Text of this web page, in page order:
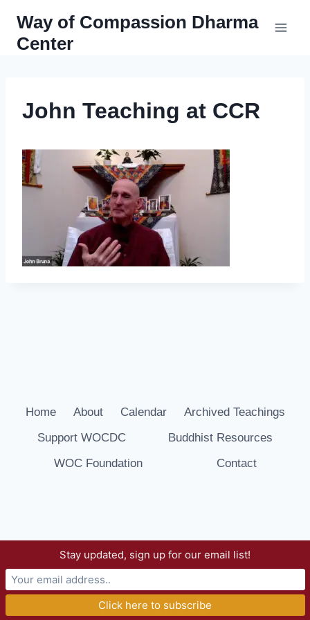
content
Way of Compassion Dharma
Center
John Teaching at CCR
Home About Calendar
Archived Teachings
Support WOCDC
Buddhist Resources
WOC Foundation
Contact
© 2026 Way of Compassion Dharma Center -
WordPress Theme by
Stay updated, sign up for our email list!